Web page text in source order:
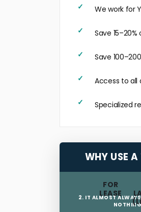
We work for
Save
Save
Access to all
Specialized
WHY USE
FOR
LEASE
2. IT ALMOST
NOTHING